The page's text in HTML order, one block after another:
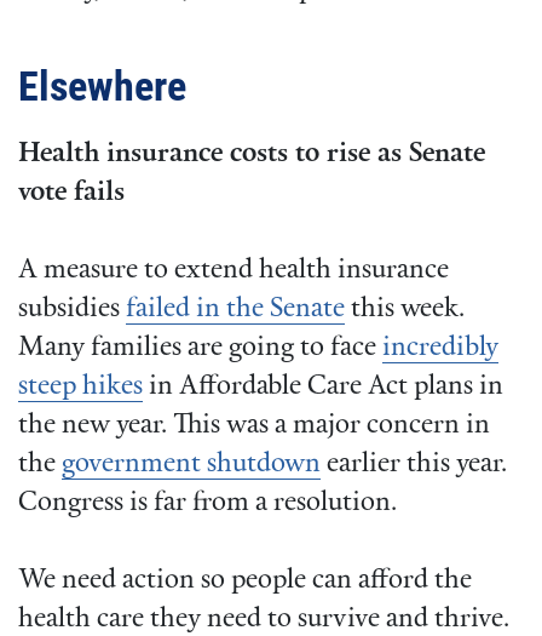
Elsewhere
Health insurance costs to rise as Senate
vote fails
A measure to extend health insurance
subsidies failed in the Senate this week.
Many families are going to face incredibly
steep hikes in Affordable Care Act plans in
the new year. This was a major concern in
the government shutdown earlier this year.
Congress is far from a resolution.
We need action so people can afford the
health care they need to survive and thrive.